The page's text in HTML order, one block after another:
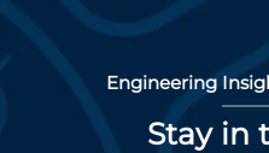
Engineering
Stay in